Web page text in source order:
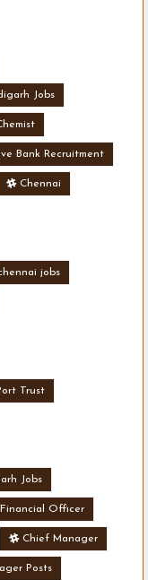
Jobs
Bank Recruitment
Chennai
jobs
Trust
Jobs
Officer
Chief Manager
Posts